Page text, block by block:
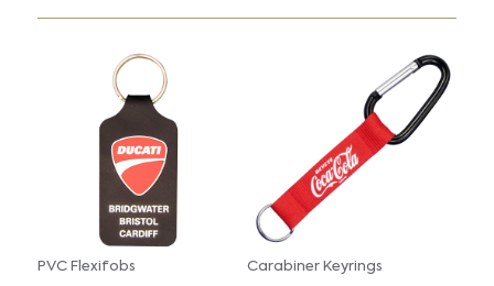
PVC Flexifobs Carabiner Keyrings